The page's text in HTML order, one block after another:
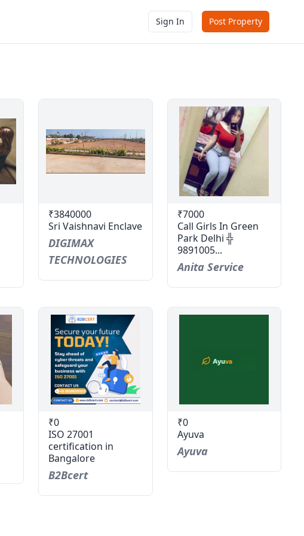
Sign In Post Property
₹3840000
Sri Vaishnavi Enclave
DIGIMAX
TECHNOLOGIES
₹7000
Call Girls In Green
Park Delhi ╬
9891005...
Anita Service
₹0
ISO 27001
certification in
Bangalore
B2Bcert
₹0
Ayuva
Ayuva